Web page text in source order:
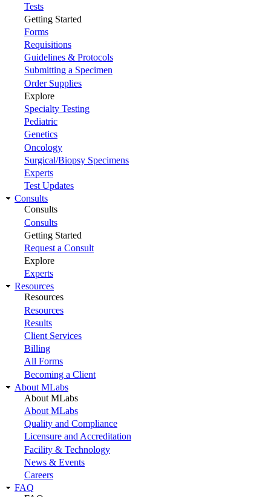
Tests
Getting Started
Forms
Requisitions
Guidelines & Protocols
Submitting a Specimen
Order Supplies
Explore
Specialty Testing
Pediatric
Genetics
Oncology
Surgical/Biopsy Specimens
Experts
Test Updates
Consults
Consults
Consults
Getting Started
Request a Consult
Explore
Experts
Resources
Resources
Resources
Results
Client Services
Billing
All Forms
Becoming a Client
About MLabs
About MLabs
About MLabs
Quality and Compliance
Licensure and Accreditation
Facility & Technology
News & Events
Careers
FAQ